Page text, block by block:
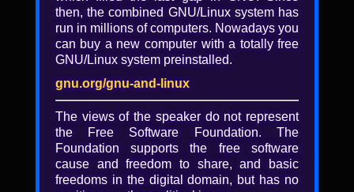
violations. Today, even under the
Community Principles of GPL Enforcement,
GPL enforcement is regularly criticized and
questioned. The complex landscape is now
impenetrable for developers who wish their
code to remain forever free. This talk
provides basic history and background
information on the topic.
Added
then, the combined GNU/Linux system has
run in millions of computers. Nowadays you
can buy a new computer with a totally free
GNU/Linux system preinstalled.
gnu.org/gnu-and-linux
The views of the speaker do not represent
the Free Software Foundation. The
Foundation supports the free software
cause and freedom to share, and basic
freedoms in the digital domain, but has no